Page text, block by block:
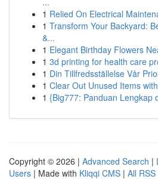
1 Relied On Electrical
1 Transform Your Backyard:
&...
1 Elegant Birthday Flowers
1 3d printing for health care
1 Din Tillfredsställelse Vår
1 Clear Out Unused Items
1 {Big777: Panduan Lengkap
Copyright © 2026 | Advanced Search |
Users | Made with Kliqqi CMS | All